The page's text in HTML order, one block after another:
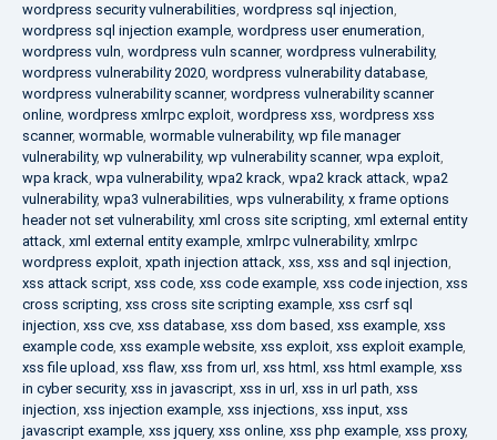
wordpress security vulnerabilities, wordpress sql injection,
wordpress sql injection example, wordpress user enumeration,
wordpress vuln, wordpress vuln scanner, wordpress vulnerability,
wordpress vulnerability 2020, wordpress vulnerability database,
wordpress vulnerability scanner, wordpress vulnerability scanner
online, wordpress xmlrpc exploit, wordpress xss, wordpress xss
scanner, wormable, wormable vulnerability, wp file manager
vulnerability, wp vulnerability, wp vulnerability scanner, wpa exploit,
wpa krack, wpa vulnerability, wpa2 krack, wpa2 krack attack, wpa2
vulnerability, wpa3 vulnerabilities, wps vulnerability, x frame options
header not set vulnerability, xml cross site scripting, xml external entity
attack, xml external entity example, xmlrpc vulnerability, xmlrpc
wordpress exploit, xpath injection attack, xss, xss and sql injection,
xss attack script, xss code, xss code example, xss code injection, xss
cross scripting, xss cross site scripting example, xss csrf sql
injection, xss cve, xss database, xss dom based, xss example, xss
example code, xss example website, xss exploit, xss exploit example,
xss file upload, xss flaw, xss from url, xss html , xss html example, xss
in cyber security, xss in javascript, xss in url, xss in url path, xss
injection, xss injection example, xss injections, xss input, xss
javascript example, xss jquery, xss online, xss php example, xss proxy,